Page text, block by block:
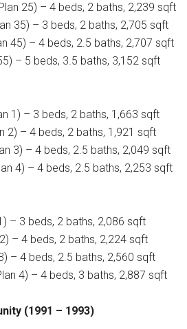
25) – 4 beds, 2 baths, 2,239 sqft
35) – 3 beds, 2 baths, 2,705 sqft
45) – 4 beds, 2.5 baths, 2,707 sqft
– 5 beds, 3.5 baths, 3,152 sqft
1) – 3 beds, 2 baths, 1,663 sqft
2) – 4 beds, 2 baths, 1,921 sqft
3) – 4 beds, 2.5 baths, 2,049 sqft
4) – 4 beds, 2.5 baths, 2,253 sqft
– 3 beds, 2 baths, 2,086 sqft
– 4 beds, 2 baths, 2,224 sqft
– 4 beds, 2.5 baths, 2,560 sqft
4) – 4 beds, 3 baths, 2,887 sqft
(1991 – 1993)